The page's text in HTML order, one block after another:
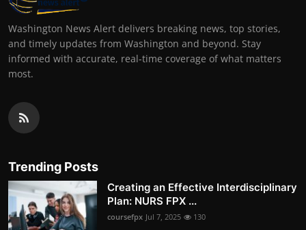
Washington News Alert delivers breaking news, top stories,
and timely updates from Washington and beyond. Stay
informed with accurate, real-time coverage of what matters
most.
Trending Posts
Creating an Effective Interdisciplinary
Plan: NURS FPX ...
coursefpx Jul 7, 2025 130